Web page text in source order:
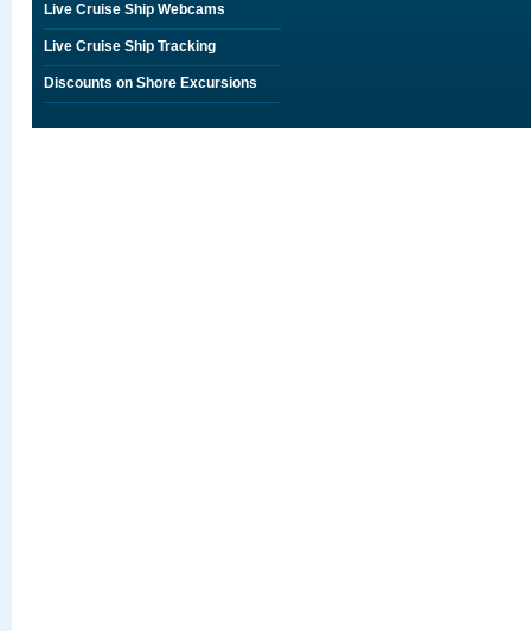
Live Cruise Ship Webcams
Live Cruise Ship Tracking
Discounts on Shore Excursions